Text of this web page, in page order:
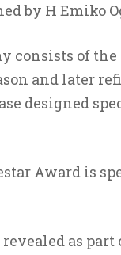
by H Emiko
consists of
and later
designed
Award is
as part